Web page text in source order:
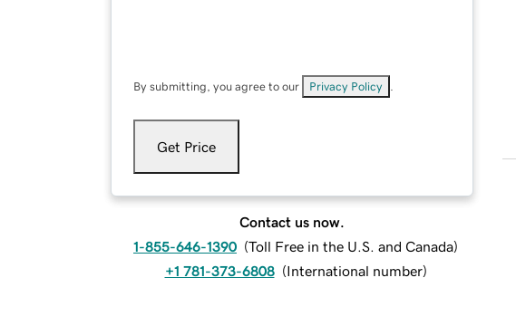
By submitting, you agree to our Privacy Policy
Get Price
Contact us now.
1-855-646-1390 (Toll Free in the U.S. and Canada)
+1 781-373-6808 (International number)